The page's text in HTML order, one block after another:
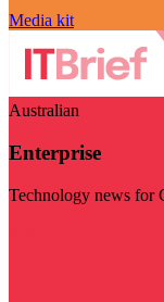
Media kit
Australian
Enterprise
Technology news for